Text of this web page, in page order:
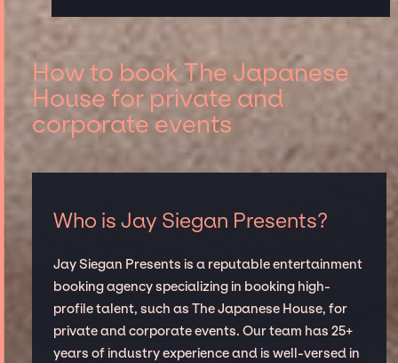
How to book The Japanese
House for private and
corporate events
Who is Jay Siegan Presents?
Jay Siegan Presents is a reputable entertainment
booking agency specializing in booking high-
profile talent, such as The Japanese House, for
private and corporate events. Our team has 25+
years of industry experience and is well-versed in